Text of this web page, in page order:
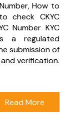
How to
check CKYC
Number KYC
a regulated
submission of
verification.
Read More